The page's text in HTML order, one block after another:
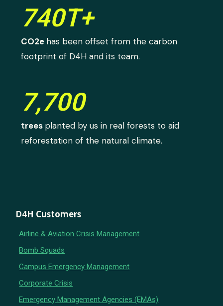
740T+
CO2e has been offset from the carbon
footprint of D4H and its team.
7,700
trees planted by us in real forests to aid
reforestation of the natural climate.
D4H Customers
Airline & Aviation Crisis Management
Bomb Squads
Campus Emergency Management
Corporate Crisis
Emergency Management Agencies (EMAs)